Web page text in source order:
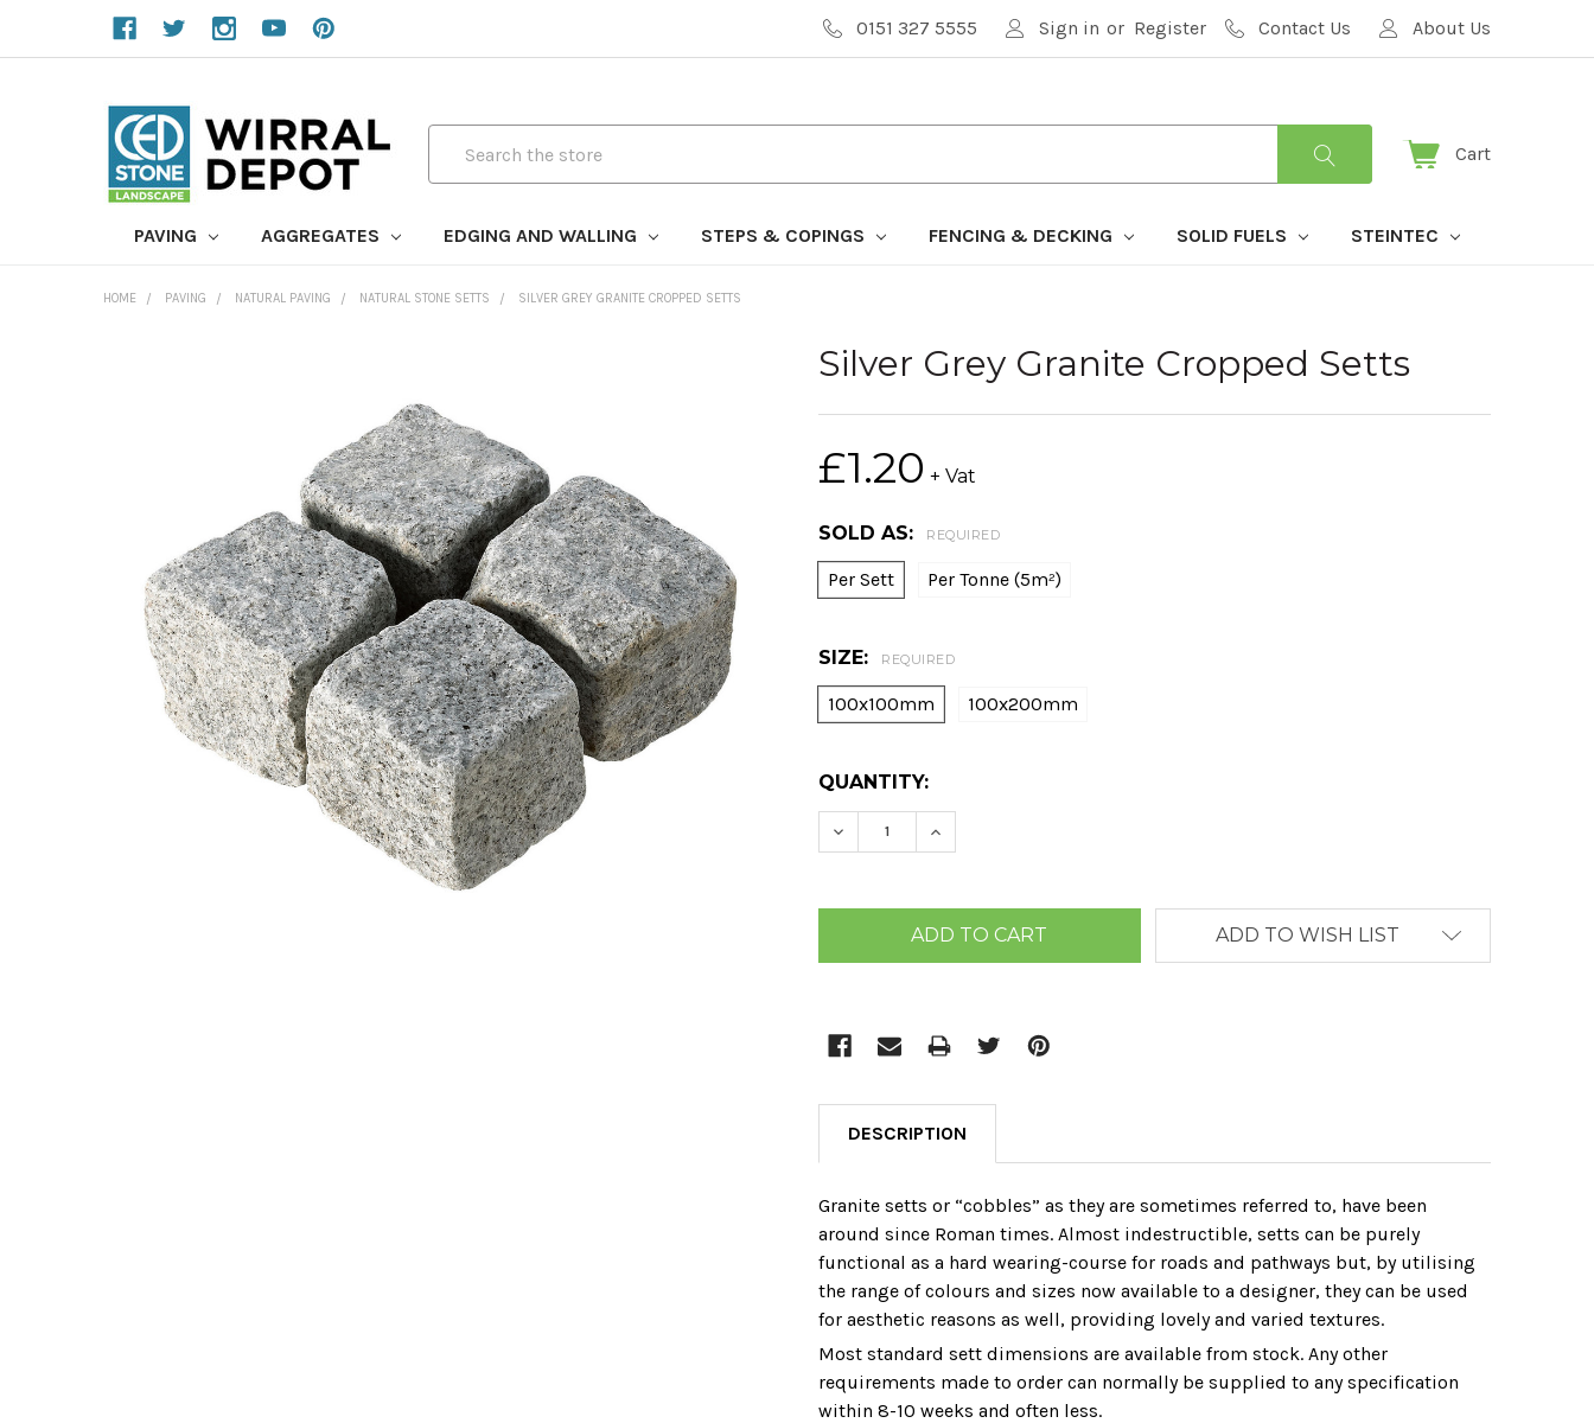
0151 327 5555 Sign in or Register Contact Us About Us
Cart
PAVING AGGREGATES EDGING AND WALLING STEPS & COPINGS FENCING & DECKING SOLID FUELS STEINTEC
HOME PAVING NATURAL PAVING NATURAL STONE SETTS SILVER GREY GRANITE CROPPED SETTS
Silver Grey Granite Cropped Setts
£1.20 + Vat
SOLD AS: REQUIRED
Per Sett Per Tonne (5m²)
SIZE: REQUIRED
100x100mm 100x200mm
CURRENT
STOCK:
QUANTITY:
DECREASE QUANTITY:
INCREASE QUANTITY:
ADD TO WISH LIST
DESCRIPTION
Granite setts or “cobbles” as they are sometimes referred to‚ have been
around since Roman times. Almost indestructible‚ setts can be purely
functional as a hard wearing-course for roads and pathways but‚ by utilising
the range of colours and sizes now available to a designer‚ they can be used
for aesthetic reasons as well‚ providing lovely and varied textures.
Most standard sett dimensions are available from stock. Any other
requirements made to order can normally be supplied to any specification
within 8-10 weeks and often less.